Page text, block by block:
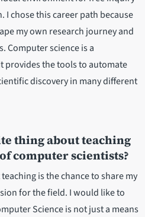
chose this career path because
my own research journey and
Computer science is a
provides the tools to automate
discovery in many different
thing about teaching
computer scientists?
is the chance to share my
for the field. I would like to
Science is not just a means